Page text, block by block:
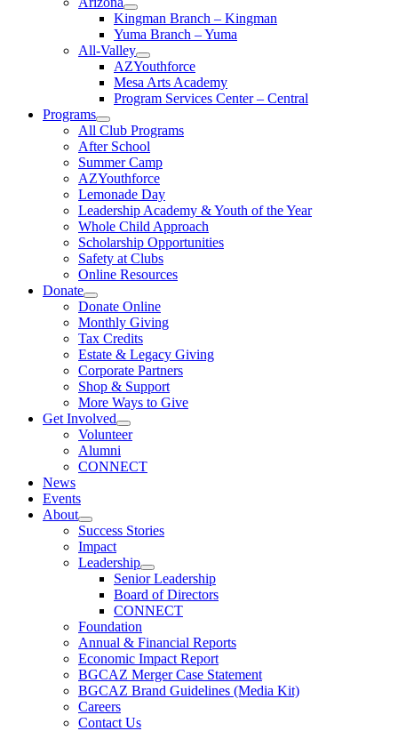
Kingman Branch – Kingman
Yuma Branch – Yuma
All-Valley
AZYouthforce
Mesa Arts Academy
Program Services Center – Central
Programs
All Club Programs
After School
Summer Camp
AZYouthforce
Lemonade Day
Leadership Academy & Youth of the Year
Whole Child Approach
Scholarship Opportunities
Safety at Clubs
Online Resources
Donate
Donate Online
Monthly Giving
Tax Credits
Estate & Legacy Giving
Corporate Partners
Shop & Support
More Ways to Give
Get Involved
Volunteer
Alumni
CONNECT
News
Events
About
Success Stories
Impact
Leadership
Senior Leadership
Board of Directors
CONNECT
Foundation
Annual & Financial Reports
Economic Impact Report
BGCAZ Merger Case Statement
BGCAZ Brand Guidelines (Media Kit)
Careers
Contact Us